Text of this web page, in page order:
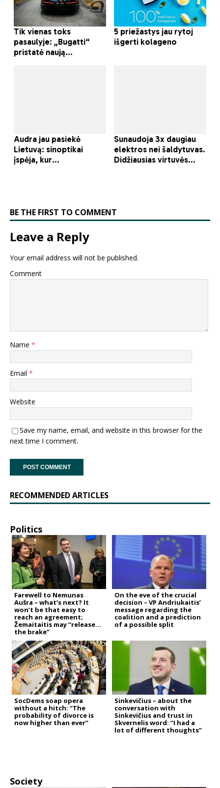
BE THE FIRST TO COMMENT
Leave a Reply
Your email address will not be published.
Comment
Name *
Email *
Website
Save my name, email, and website in this browser for the
next time I comment.
RECOMMENDED ARTICLES
Politics
Farewell to Nemunas
Aušra – what’s next? It
won’t be that easy to
reach an agreement;
Žemaitaitis may “release
the brake”
On the eve of the crucial
decision – VP Andriukaitis’
message regarding the
coalition and a prediction
of a possible split
SocDems soap opera
without a hitch: “The
probability of divorce is
now higher than ever”
Sinkevičius – about the
conversation with
Sinkevičius and trust in
Skvernelis word: “I had a
lot of different thoughts”
Society